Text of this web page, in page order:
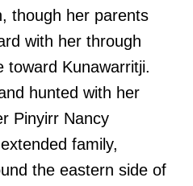
though her parents
with her through
toward Kunawarritji.
hunted with her
Pinyirr Nancy
family,
the eastern side of